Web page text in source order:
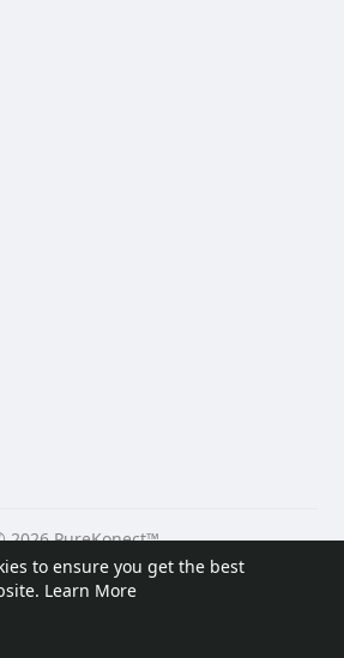
to ensure you get the best
Learn More
2026 PureKonect™
Us Privacy Policy
Terms of Use
Refund
Blog